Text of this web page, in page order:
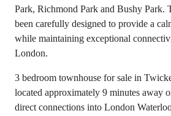
Park, Richmond Park and Bushy Park.
been carefully designed to provide a
while maintaining exceptional
London.
3 bedroom townhouse for sale in
located approximately 9 minutes away
direct connections into London